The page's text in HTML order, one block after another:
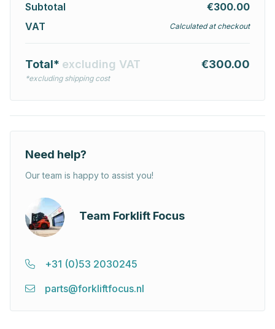
Subtotal
€300.00
VAT
Calculated at checkout
Total* excluding VAT
*excluding shipping cost
€300.00
Need help?
Our team is happy to assist you!
Team Forklift Focus
+31 (0)53 2030245
parts@forkliftfocus.nl